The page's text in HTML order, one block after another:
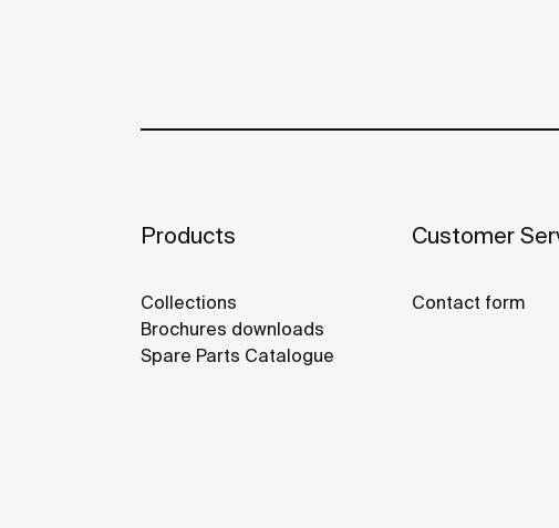
Products
Collections
Brochures downloads
Spare Parts Catalogue
Customer
Contact form